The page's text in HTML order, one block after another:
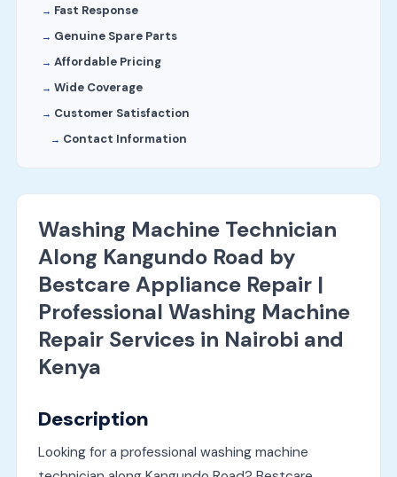
Fast Response
Genuine Spare Parts
Affordable Pricing
Wide Coverage
Customer Satisfaction
Contact Information
Washing Machine Technician
Along Kangundo Road by
Bestcare Appliance Repair |
Professional Washing Machine
Repair Services in Nairobi and
Kenya
Description
Looking for a professional washing machine